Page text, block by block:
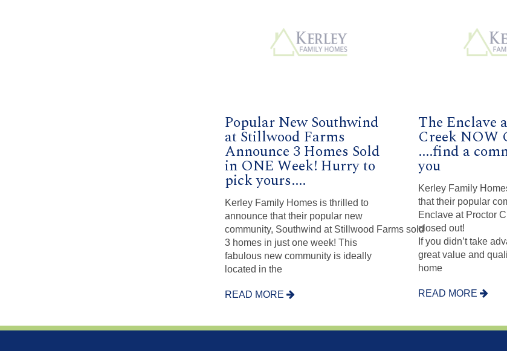
Popular New Southwind
at Stillwood Farms
Announce 3 Homes Sold
in ONE Week! Hurry to
pick yours....
Kerley Family Homes is thrilled to
announce that their popular new
community, Southwind at Stillwood Farms sold
3 homes in just one week! This
fabulous new community is ideally
located in the
READ MORE
The Enclave
Creek NOW
....find a
you
Kerley Family
that their popular
Enclave at Proctor
closed out!
If you didn’t take
great value and
home
READ MORE